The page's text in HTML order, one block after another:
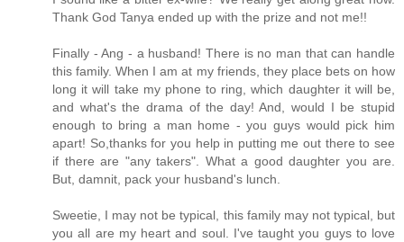
Thank God Tanya ended up with the prize and not me!!
Finally - Ang - a husband! There is no man that can handle
this family. When I am at my friends, they place bets on how
long it will take my phone to ring, which daughter it will be,
and what's the drama of the day! And, would I be stupid
enough to bring a man home - you guys would pick him
apart! So,thanks for you help in putting me out there to see
if there are "any takers". What a good daughter you are.
But, damnit, pack your husband's lunch.
Sweetie, I may not be typical, this family may not typical, but
you all are my heart and soul. I've taught you guys to love